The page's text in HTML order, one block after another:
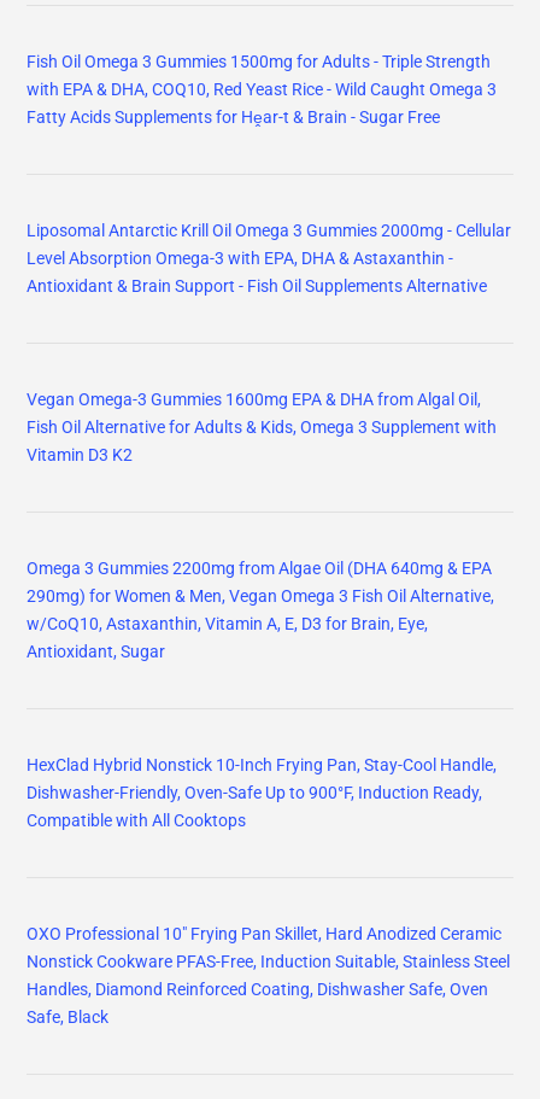
Fish Oil Omega 3 Gummies 1500mg for Adults - Triple Strength
with EPA & DHA, COQ10, Red Yeast Rice - Wild Caught Omega 3
Fatty Acids Supplements for Hḙar-t & Brain - Sugar Free
Liposomal Antarctic Krill Oil Omega 3 Gummies 2000mg - Cellular
Level Absorption Omega-3 with EPA, DHA & Astaxanthin -
Antioxidant & Brain Support - Fish Oil Supplements Alternative
Vegan Omega-3 Gummies 1600mg EPA & DHA from Algal Oil,
Fish Oil Alternative for Adults & Kids, Omega 3 Supplement with
Vitamin D3 K2
Omega 3 Gummies 2200mg from Algae Oil (DHA 640mg & EPA
290mg) for Women & Men, Vegan Omega 3 Fish Oil Alternative,
w/CoQ10, Astaxanthin, Vitamin A, E, D3 for Brain, Eye,
Antioxidant, Sugar
HexClad Hybrid Nonstick 10-Inch Frying Pan, Stay-Cool Handle,
Dishwasher-Friendly, Oven-Safe Up to 900°F, Induction Ready,
Compatible with All Cooktops
OXO Professional 10" Frying Pan Skillet, Hard Anodized Ceramic
Nonstick Cookware PFAS-Free, Induction Suitable, Stainless Steel
Handles, Diamond Reinforced Coating, Dishwasher Safe, Oven
Safe, Black